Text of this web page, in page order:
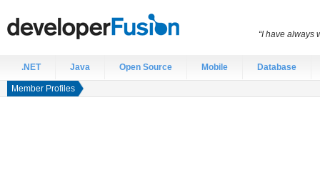
.NET Java Open Source Mobile Database
Member Profiles
“I have always